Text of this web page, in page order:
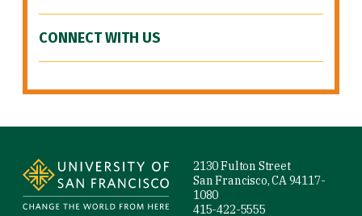
CONNECT WITH US
2130 Fulton Street
San Francisco, CA 94117-
1080
415-422-5555